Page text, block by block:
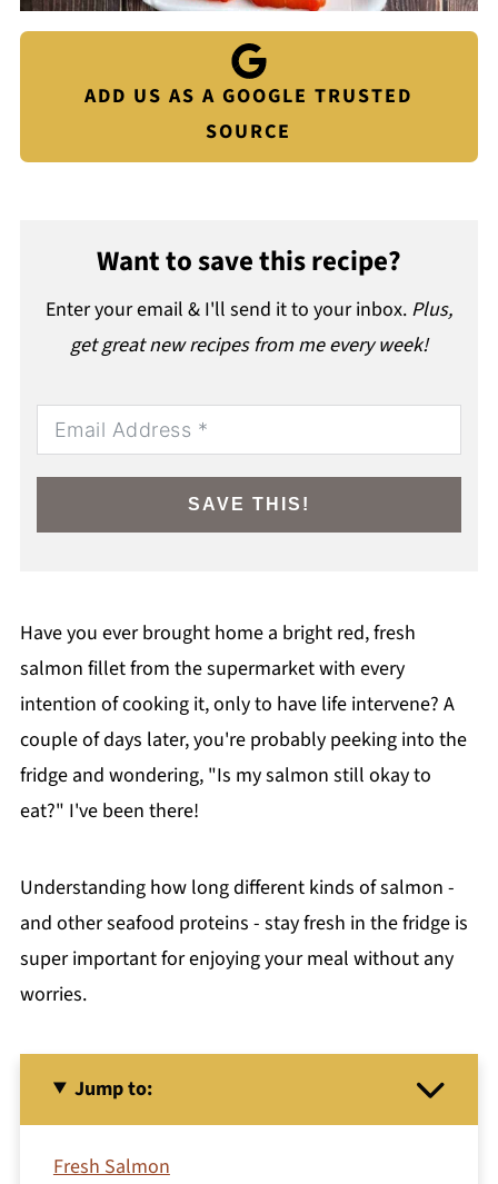
ADD US AS A GOOGLE TRUSTED
SOURCE
Want to save this recipe?
Enter your email & I'll send it to your inbox. Plus,
get great new recipes from me every week!
SAVE THIS!
Have you ever brought home a bright red, fresh
salmon fillet from the supermarket with every
intention of cooking it, only to have life intervene? A
couple of days later, you're probably peeking into the
fridge and wondering, "Is my salmon still okay to
eat?" I've been there!
Understanding how long different kinds of salmon -
and other seafood proteins - stay fresh in the fridge is
super important for enjoying your meal without any
worries.
Jump to:
Fresh Salmon